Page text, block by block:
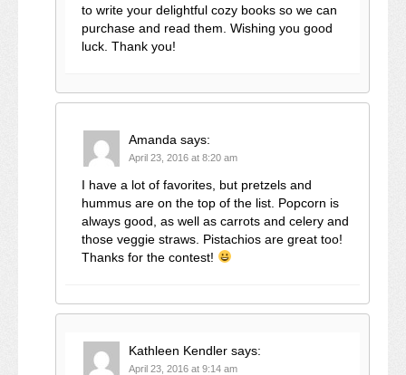
to write your delightful cozy books so we can
purchase and read them. Wishing you good
luck. Thank you!
Amanda says:
April 23, 2016 at 8:20 am
I have a lot of favorites, but pretzels and
hummus are on the top of the list. Popcorn is
always good, as well as carrots and celery and
those veggie straws. Pistachios are great too!
Thanks for the contest!
Kathleen Kendler says:
April 23, 2016 at 9:14 am